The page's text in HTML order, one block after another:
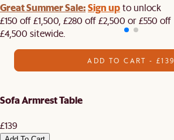
Great Summer Sale:Sign upto unlock
£150 off £1,500, £280 off £2,500 or £550 off
£4,500 sitewide.​
ADD TO CART - £139
Sofa Armrest Table
£139